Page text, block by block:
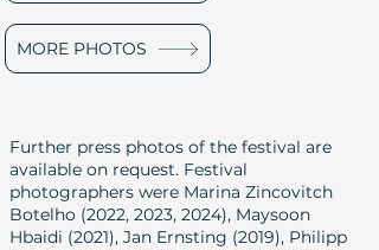
MORE PHOTOS
Further press photos of the festival are
available on request. Festival
photographers were Marina Zincovitch
Botelho (2022, 2023, 2024), Maysoon
Hbaidi (2021), Jan Ernsting (2019), Philipp